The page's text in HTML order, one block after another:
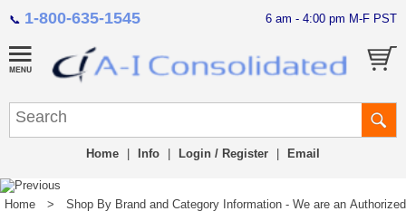
📞 1-800-635-1545 6 am - 4:00 pm M-F PST
Home Info Login / Register Email
Home > Shop By Brand and Category Information - We are an